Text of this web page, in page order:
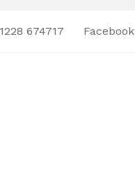
674717 Facebook